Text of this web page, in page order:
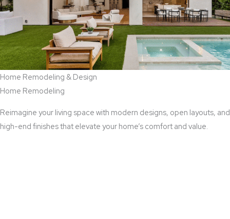
Home Remodeling & Design
Home Remodeling
Reimagine your living space with modern designs, open layouts, and
high-end finishes that elevate your home’s comfort and value.